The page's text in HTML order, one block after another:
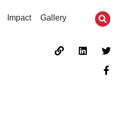
Impact Gallery